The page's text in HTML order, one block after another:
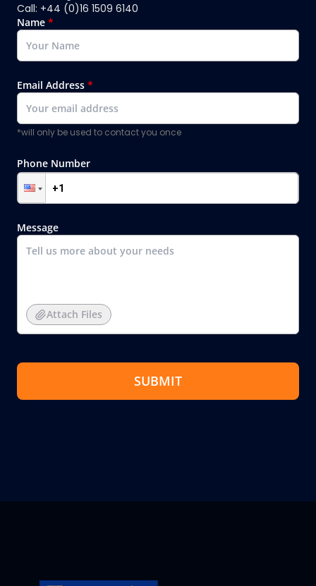
Call: +44 (0)16 1509 6140
Name *
Email Address *
*will only be used to contact you once
Phone Number
Message
Attach Files
SUBMIT